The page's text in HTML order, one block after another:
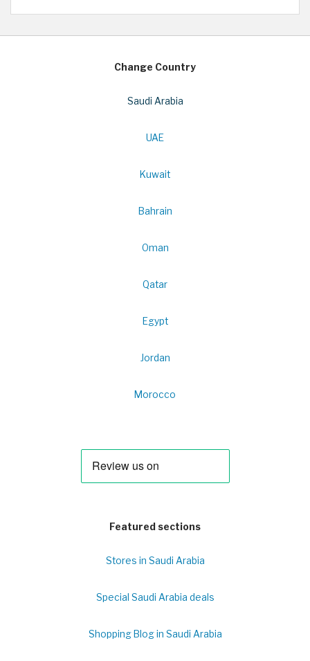
Change Country
Saudi Arabia
UAE
Kuwait
Bahrain
Oman
Qatar
Egypt
Jordan
Morocco
Featured sections
Stores in Saudi Arabia
Special Saudi Arabia deals
Shopping Blog in Saudi Arabia